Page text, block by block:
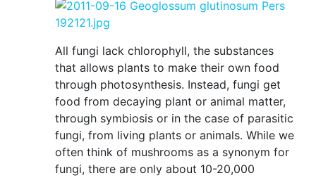
All fungi lack chlorophyll, the substances
that allows plants to make their own food
through photosynthesis. Instead, fungi get
food from decaying plant or animal matter,
through symbiosis or in the case of parasitic
fungi, from living plants or animals. While we
often think of mushrooms as a synonym for
fungi, there are only about 10-20,000